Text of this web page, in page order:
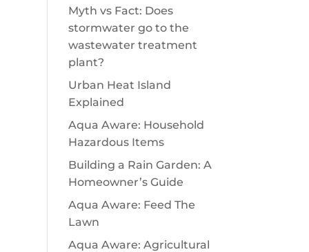
Myth vs Fact: Does
stormwater go to the
wastewater treatment
plant?
Urban Heat Island
Explained
Aqua Aware: Household
Hazardous Items
Building a Rain Garden: A
Homeowner’s Guide
Aqua Aware: Feed The
Lawn
Aqua Aware: Agricultural